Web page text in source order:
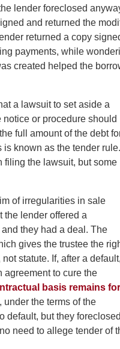
lender foreclosed
and returned the
returned a copy
payments, while
created helped the
a lawsuit to set aside a
notice or procedure should
the full amount of the debt
known as the tender rule. I
filing the lawsuit, but some
of irregularities in sale
the lender offered a
they had a deal. The
gives the trustee the
statute. If, after a default,
agreement to cure the
basis remains for
under the terms of the
default, but they
need to allege tender of